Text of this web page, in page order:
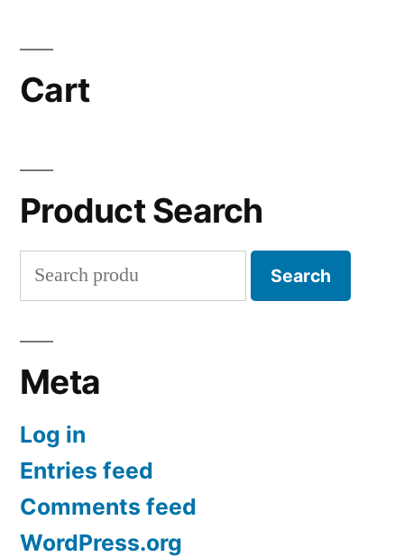
Cart
Product Search
Search
for:
Search
Meta
Log in
Entries feed
Comments feed
WordPress.org